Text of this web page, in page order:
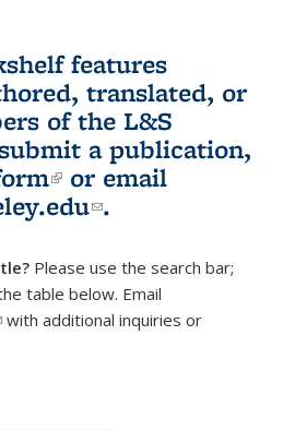
features
translated, or
of the L&S
a publication,
(link is external)
or email
(link sends e-
.
Please use the search bar;
table below. Email
sends e-mail)
with additional inquiries or